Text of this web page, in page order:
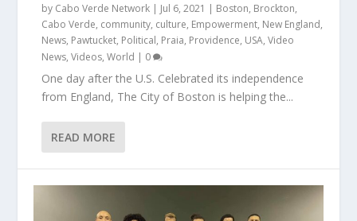
by Cabo Verde Network | Jul 6, 2021 | Boston, Brockton,
Cabo Verde, community, culture, Empowerment, New England,
News, Pawtucket, Political, Praia, Providence, USA,Video
News,Videos,World | 0
One day after the U.S. Celebrated its independence
from England, The City of Boston is helping the...
READ MORE